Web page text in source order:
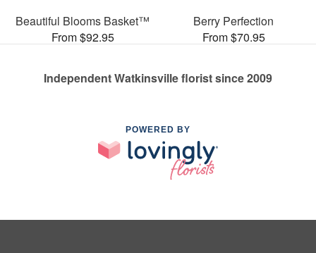
Beautiful Blooms Basket™
From $92.95
Berry Perfection
From $70.95
Independent Watkinsville florist since 2009
POWERED BY